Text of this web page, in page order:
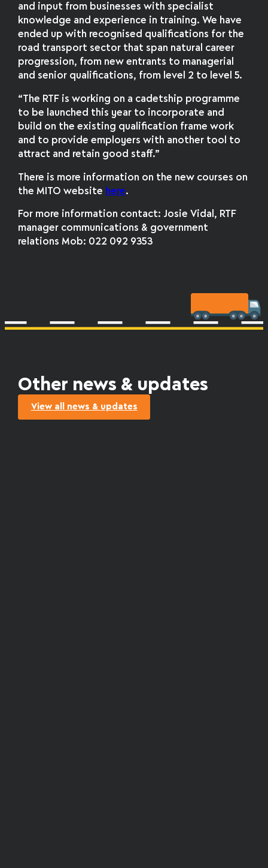
and input from businesses with specialist
knowledge and experience in training. We have
ended up with recognised qualifications for the
road transport sector that span natural career
progression, from new entrants to managerial
and senior qualifications, from level 2 to level 5.
“The RTF is working on a cadetship programme
to be launched this year to incorporate and
build on the existing qualification frame work
and to provide employers with another tool to
attract and retain good staff.”
There is more information on the new courses on
the MITO website here.
For more information contact: Josie Vidal, RTF
manager communications & government
relations Mob: 022 092 9353
Other news & updates
View all news & updates